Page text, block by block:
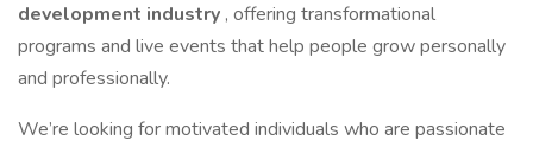
development industry , offering transformational
programs and live events that help people grow personally
and professionally.
We’re looking for motivated individuals who are passionate